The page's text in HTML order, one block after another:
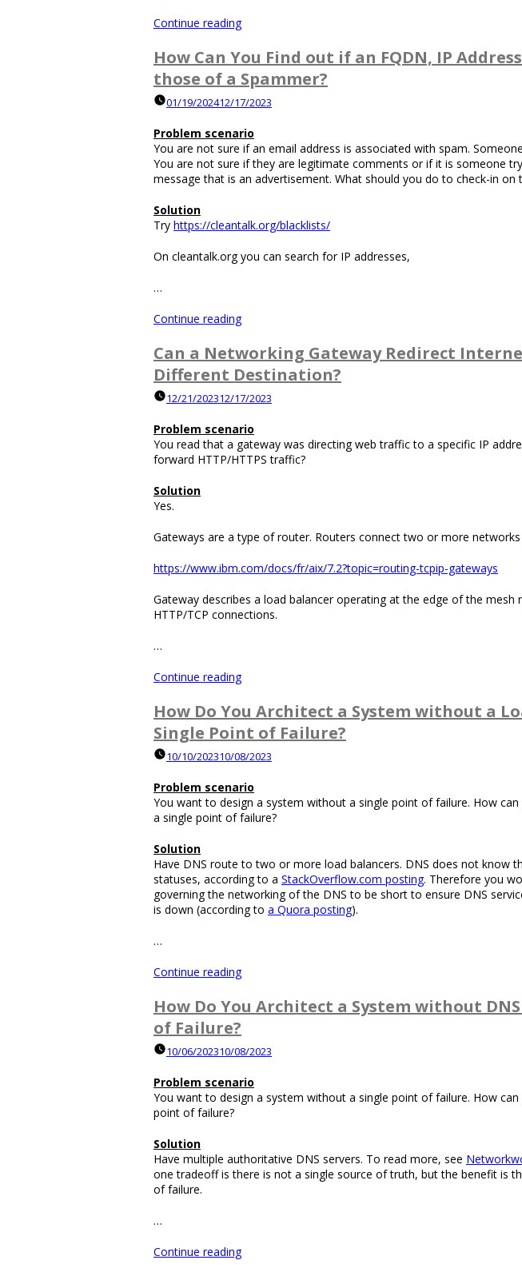
Continue reading“How
You
Troubleshoot
Not
Having
Enough
IP
Addresses?”
How Can You Find out if an FQDN, IP
those of a Spammer?
01/19/202412/17/2023
Problem scenario
You are not sure if an email address is associated with spam.
You are not sure if they are legitimate comments or if it is someone
message that is an advertisement. What should you do to check-in on
Solution
Try https://cleantalk.org/blacklists/
On cleantalk.org you can search for IP addresses,
…
Continue reading“How
You
Find
out
if
an
FQDN,
IP
Address
of
Spammer?”
Can a Networking Gateway Redirect
Different Destination?
12/21/202312/17/2023
Problem scenario
You read that a gateway was directing web traffic to a specific IP
forward HTTP/HTTPS traffic?
Solution
Yes.
Gateways are a type of router. Routers connect two or more
https://www.ibm.com/docs/fr/aix/7.2?topic=routing-tcpip-gateways
Gateway describes a load balancer operating at the edge of the mesh
HTTP/TCP connections.
…
Continue reading“Can
Networking
Gateway
Redirect
Internet
Traffic
to
a
Different
How Do You Architect a System without a
Single Point of Failure?
10/10/202310/08/2023
Problem scenario
You want to design a system without a single point of failure. How
a single point of failure?
Solution
Have DNS route to two or more load balancers. DNS does not know
statuses, according to a StackOverflow.com posting. Therefore you
governing the networking of the DNS to be short to ensure DNS
is down (according to a Quora posting).
…
Continue reading“How
You
Architect
a
System
without
a
Load
Balancer
Single
Point
of
How Do You Architect a System without
of Failure?
10/06/202310/08/2023
Problem scenario
You want to design a system without a single point of failure. How
point of failure?
Solution
Have multiple authoritative DNS servers. To read more, see
one tradeoff is there is not a single source of truth, but the benefit is
of failure.
…
Continue reading“How